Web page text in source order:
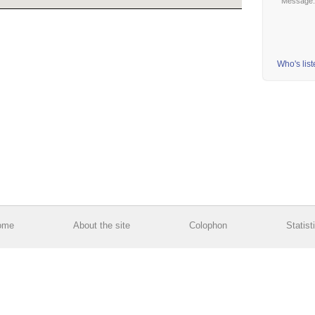
Who's
About the site Colophon